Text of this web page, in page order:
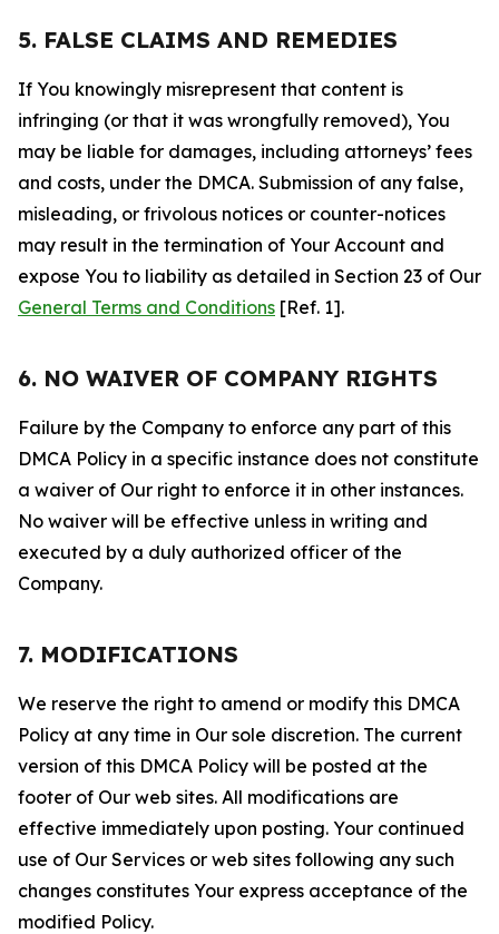
5. FALSE CLAIMS AND REMEDIES
If You knowingly misrepresent that content is
infringing (or that it was wrongfully removed), You
may be liable for damages, including attorneys’ fees
and costs, under the DMCA. Submission of any false,
misleading, or frivolous notices or counter-notices
may result in the termination of Your Account and
expose You to liability as detailed in Section 23 of Our
General Terms and Conditions [Ref. 1].
6. NO WAIVER OF COMPANY RIGHTS
Failure by the Company to enforce any part of this
DMCA Policy in a specific instance does not constitute
a waiver of Our right to enforce it in other instances.
No waiver will be effective unless in writing and
executed by a duly authorized officer of the
Company.
7. MODIFICATIONS
We reserve the right to amend or modify this DMCA
Policy at any time in Our sole discretion. The current
version of this DMCA Policy will be posted at the
footer of Our web sites. All modifications are
effective immediately upon posting. Your continued
use of Our Services or web sites following any such
changes constitutes Your express acceptance of the
modified Policy.